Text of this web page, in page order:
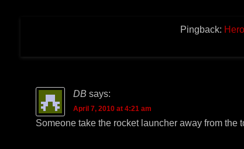
Pingback:
DB says:
April 7, 2010 at 4:21 am
Someone take the rocket launcher away from the